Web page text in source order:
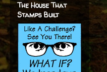
The House That
Stamps Built